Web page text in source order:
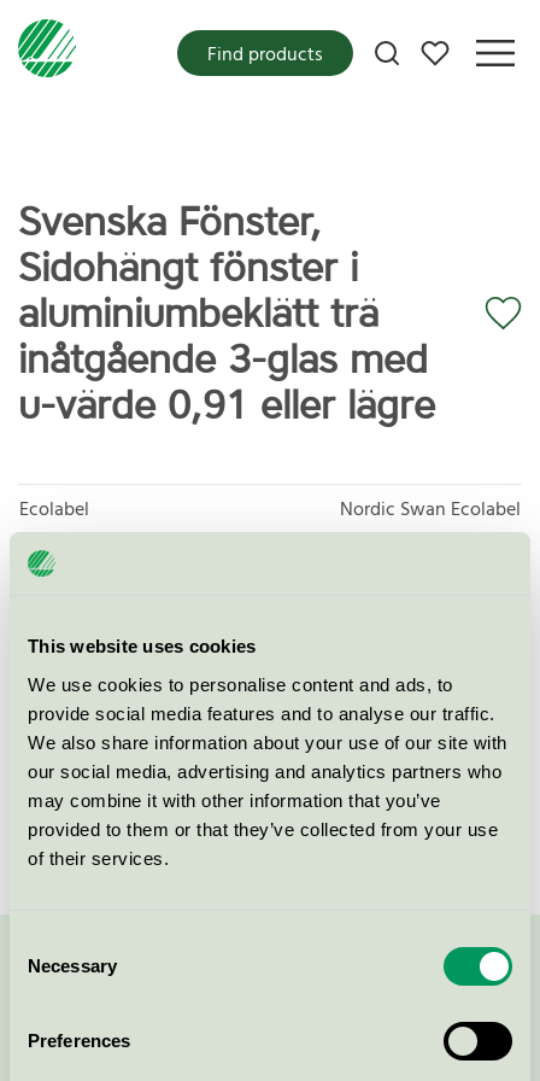
This website uses cookies
We use cookies to personalise content and ads, to
provide social media features and to analyse our traffic.
We also share information about your use of our site with
our social media, advertising and analytics partners who
may combine it with other information that you’ve
provided to them or that they’ve collected from your use
of their services.
Selection
Necessary
Preferences
My favorites
Find products
Svenska Fönster,
Sidohängt fönster i
aluminiumbeklätt trä
inåtgående 3-glas med
u-värde 0,91 eller lägre
Ecolabel
Nordic Swan Ecolabel
Category
Licensee
Svenska Fönster AB
License number
3062 0002
Brand
Svenska Fönster
Contact us on 08-55 55 24 00 or via the form: